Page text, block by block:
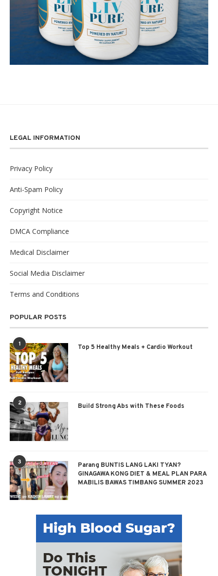
LEGAL INFORMATION
Privacy Policy
Anti-Spam Policy
Copyright Notice
DMCA Compliance
Medical Disclaimer
Social Media Disclaimer
Terms and Conditions
POPULAR POSTS
1 Top 5 Healthy Meals + Cardio Workout
2 Build Strong Abs with These Foods
3
Parang BUNTIS LANG LAKI TYAN?
GINAGAWA KONG DIET & MEAL PLAN PARA
MABILIS BAWAS TIMBANG SUMMER 2023